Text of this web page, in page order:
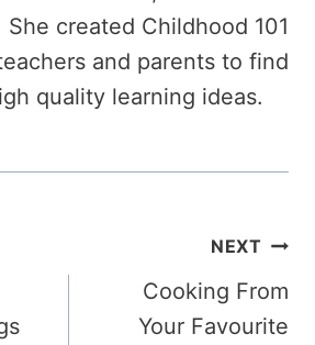
created Childhood 101
and parents to find
quality learning ideas.
NEXT
Cooking From
Your Favourite